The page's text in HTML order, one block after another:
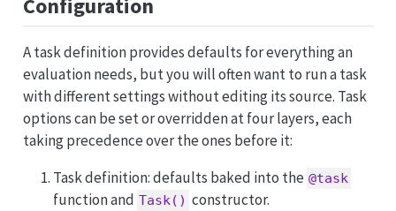
A task definition provides defaults for everything an
evaluation needs, but you will often want to run a task
with different settings without editing its source. Task
options can be set or overridden at four layers, each
taking precedence over the ones before it:
Task definition: defaults baked into the @task
function and Task() constructor.